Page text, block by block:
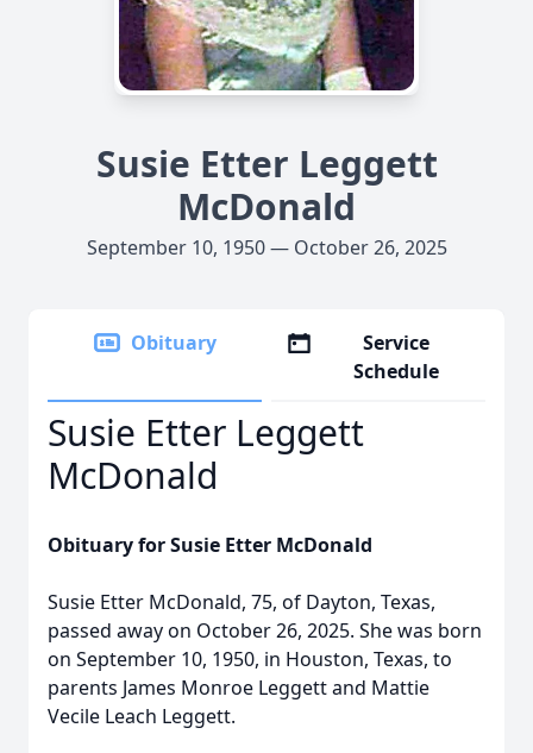
Susie Etter Leggett
McDonald
September 10, 1950 — October 26, 2025
Obituary
Service
Schedule
Susie Etter Leggett
McDonald
Obituary for Susie Etter McDonald
Susie Etter McDonald, 75, of Dayton, Texas,
passed away on October 26, 2025. She was born
on September 10, 1950, in Houston, Texas, to
parents James Monroe Leggett and Mattie
Vecile Leach Leggett.